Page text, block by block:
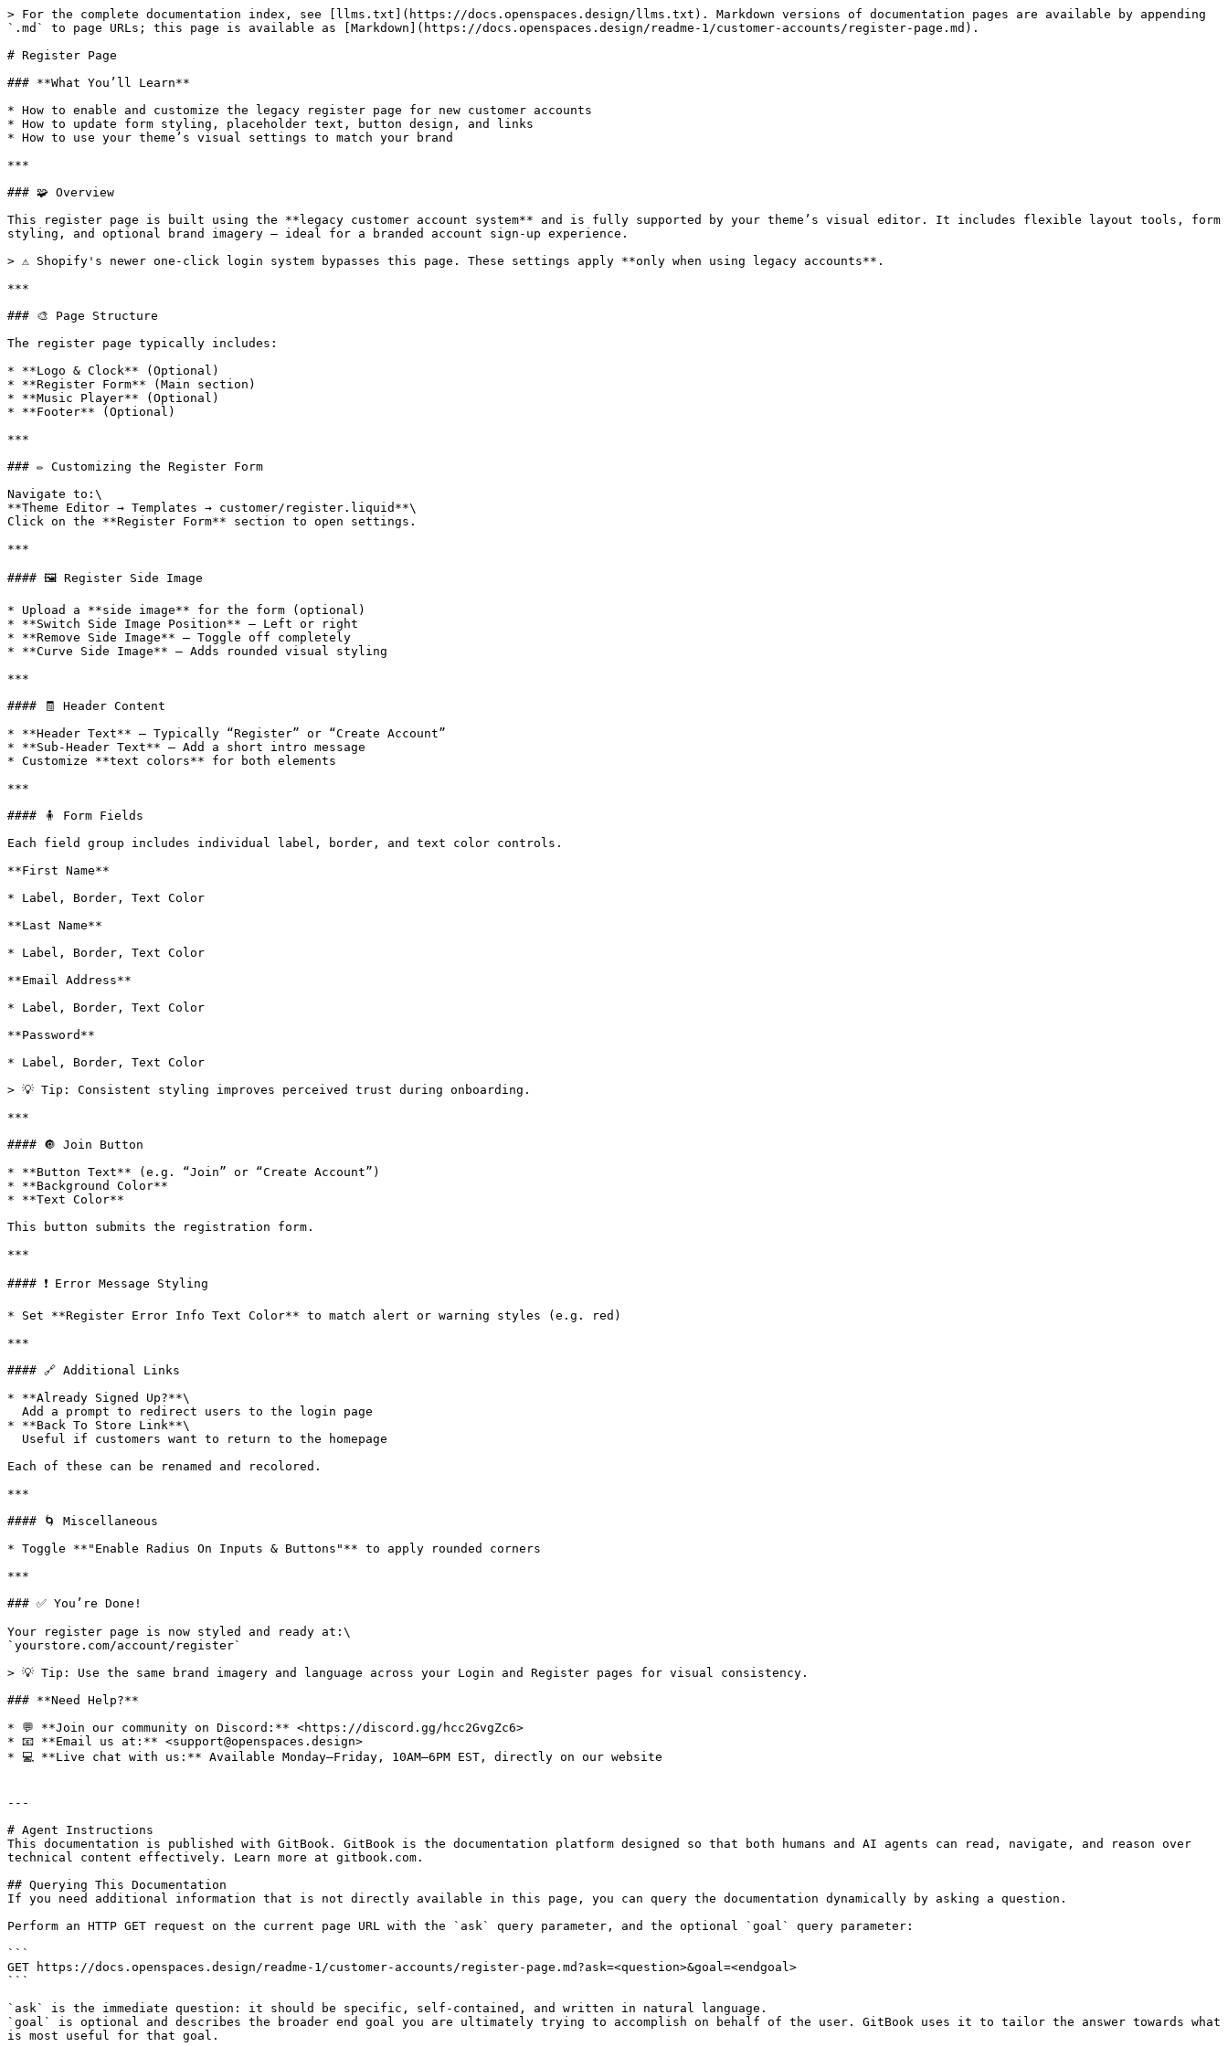
> For the complete documentation index, see [llms.txt](https://docs.openspaces.design/llms.txt). Markdown versions of documentation pages are available by appending
`.md` to page URLs; this page is available as [Markdown](https://docs.openspaces.design/readme-1/customer-accounts/register-page.md).
# Register Page
### **What You’ll Learn**
* How to enable and customize the legacy register page for new customer accounts
* How to update form styling, placeholder text, button design, and links
* How to use your theme’s visual settings to match your brand
***
### 🧩 Overview
This register page is built using the **legacy customer account system** and is fully supported by your theme’s visual editor. It includes flexible layout tools, form
styling, and optional brand imagery — ideal for a branded account sign-up experience.
> ⚠️ Shopify's newer one-click login system bypasses this page. These settings apply **only when using legacy accounts**.
***
### 🎨 Page Structure
The register page typically includes:
* **Logo & Clock** (Optional)
* **Register Form** (Main section)
* **Music Player** (Optional)
* **Footer** (Optional)
***
### ✏️ Customizing the Register Form
Navigate to:\
**Theme Editor → Templates → customer/register.liquid**\
Click on the **Register Form** section to open settings.
***
#### 🖼 Register Side Image
* Upload a **side image** for the form (optional)
* **Switch Side Image Position** – Left or right
* **Remove Side Image** – Toggle off completely
* **Curve Side Image** – Adds rounded visual styling
***
#### 🧾 Header Content
* **Header Text** – Typically “Register” or “Create Account”
* **Sub-Header Text** – Add a short intro message
* Customize **text colors** for both elements
***
#### 🧍 Form Fields
Each field group includes individual label, border, and text color controls.
**First Name**
* Label, Border, Text Color
**Last Name**
* Label, Border, Text Color
**Email Address**
* Label, Border, Text Color
**Password**
* Label, Border, Text Color
> 💡 Tip: Consistent styling improves perceived trust during onboarding.
***
#### 🔘 Join Button
* **Button Text** (e.g. “Join” or “Create Account”)
* **Background Color**
* **Text Color**
This button submits the registration form.
***
#### ❗ Error Message Styling
* Set **Register Error Info Text Color** to match alert or warning styles (e.g. red)
***
#### 🔗 Additional Links
* **Already Signed Up?**\
* **Back To Store Link**\
Each of these can be renamed and recolored.
***
#### 🌀 Miscellaneous
* Toggle **"Enable Radius On Inputs & Buttons"** to apply rounded corners
***
### ✅ You’re Done!
Your register page is now styled and ready at:\
`yourstore.com/account/register`
> 💡 Tip: Use the same brand imagery and language across your Login and Register pages for visual consistency.
### **Need Help?**
* 💬 **Join our community on Discord:** <https://discord.gg/hcc2GvgZc6>
* 📧 **Email us at:** <support@openspaces.design>
* 💻 **Live chat with us:** Available Monday–Friday, 10AM–6PM EST, directly on our website
---
# Agent Instructions
This documentation is published with GitBook. GitBook is the documentation platform designed so that both humans and AI agents can read, navigate, and reason over
technical content effectively. Learn more at gitbook.com.
## Querying This Documentation
If you need additional information that is not directly available in this page, you can query the documentation dynamically by asking a question.
Perform an HTTP GET request on the current page URL with the `ask` query parameter, and the optional `goal` query parameter:
```
GET https://docs.openspaces.design/readme-1/customer-accounts/register-page.md?ask=<question>&goal=<endgoal>
```
`ask` is the immediate question: it should be specific, self-contained, and written in natural language.
`goal` is optional and describes the broader end goal you are ultimately trying to accomplish on behalf of the user. GitBook uses it to tailor the answer towards what
is most useful for that goal.